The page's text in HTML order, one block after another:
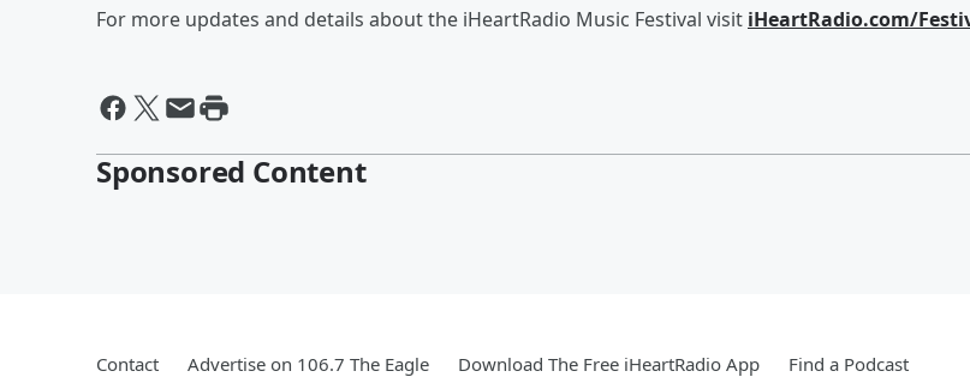
For more updates and details about the iHeartRadio Music Festival visit iHeartRadio.com/
Sponsored Content
Contact Advertise on 106.7 The Eagle Download The Free iHeartRadio App Find a Podcast